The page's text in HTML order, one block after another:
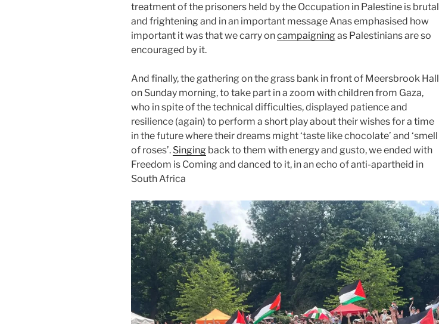
treatment of the prisoners held by the Occupation in Palestine is brutal
and frightening and in an important message Anas emphasised how
important it was that we carry oncampaigningas Palestinians are so
encouraged by it.
And finally, the gathering on the grass bank in front of Meersbrook Hall
on Sunday morning, to take part in a zoom with children from Gaza,
who in spite of the technical difficulties, displayed patience and
resilience (again) to perform a short play about their wishes for a time
in the future where their dreams might ‘taste like chocolate’ and ‘smell
of roses’. Singing back to them with energy and gusto, we ended with
Freedom is Coming and danced to it, in an echo of anti-apartheid in
South Africa